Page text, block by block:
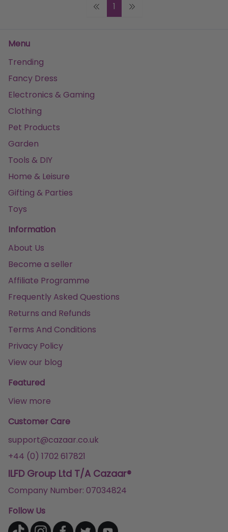
1
Menu
Trending
Fancy Dress
Electronics & Gaming
Clothing
Pet Products
Garden
Tools & DIY
Home & Leisure
Gifting & Parties
Toys
Information
About Us
Become a seller
Affiliate Programme
Frequently Asked Questions
Returns and Refunds
Terms And Conditions
Privacy Policy
View our blog
Featured
View more
Customer Care
support@cazaar.co.uk
+44 (0) 1702 617821
ILFD Group Ltd T/A Cazaar®
Company Number: 07034824
Follow Us